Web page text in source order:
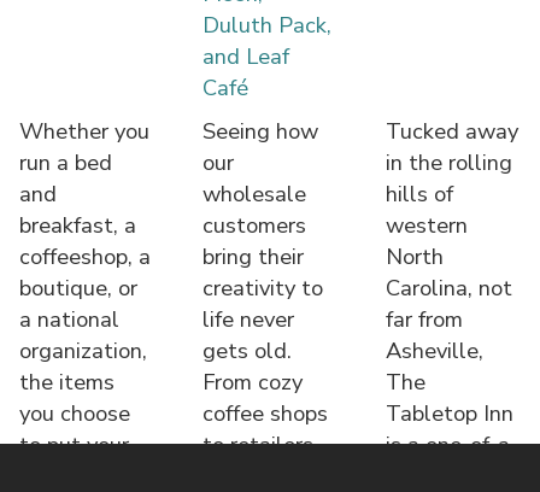
Whether you
run a bed
and
breakfast, a
coffeeshop, a
boutique, or
a national
organization,
the items
you choose
to put your
Duluth Pack,
and Leaf
Café
Seeing how
our
wholesale
customers
bring their
creativity to
life never
gets old.
From cozy
coffee shops
to retailers,
Tucked away
in the rolling
hills of
western
North
Carolina, not
far from
Asheville,
The
Tabletop Inn
is a one-of-a-